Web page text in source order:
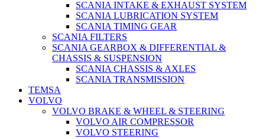
SCANIA INTAKE & EXHAUST SYSTEM
SCANIA LUBRICATION SYSTEM
SCANIA TIMING GEAR
SCANIA FILTERS
SCANIA GEARBOX & DIFFERENTIAL &
CHASSIS & SUSPENSION
SCANIA CHASSIS & AXLES
SCANIA TRANSMISSION
TEMSA
VOLVO
VOLVO BRAKE & WHEEL & STEERING
VOLVO AIR COMPRESSOR
VOLVO STEERING